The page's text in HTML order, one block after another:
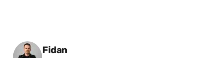
Posted by
Fidan